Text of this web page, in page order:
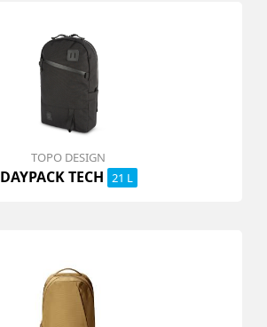
TOPO DESIGN
DAYPACK TECH 21 L